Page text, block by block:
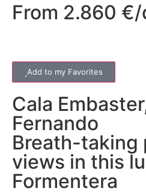
From 2.860
Add to my Favorites
Cala Embaster
Fernando
Breath-taking
views in this
Formentera